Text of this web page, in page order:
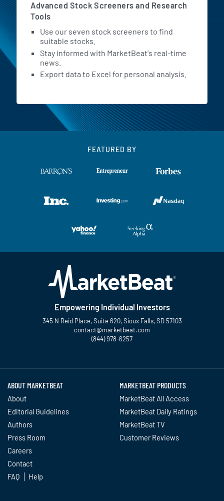
Advanced Stock Screeners and Research
Tools
Use our seven stock screeners to find
suitable stocks.
Stay informed with MarketBeat's real-time
news.
Export data to Excel for personal analysis.
FEATURED BY
Empowering Individual Investors
345 N Reid Place, Suite 620, Sioux Falls, SD 57103
contact@marketbeat.com
(844) 978-6257
ABOUT MARKETBEAT
About
Editorial Guidelines
Authors
Press Room
Careers
Contact
FAQ
Help
MARKETBEAT PRODUCTS
MarketBeat All Access
MarketBeat Daily Ratings
MarketBeat TV
Customer Reviews